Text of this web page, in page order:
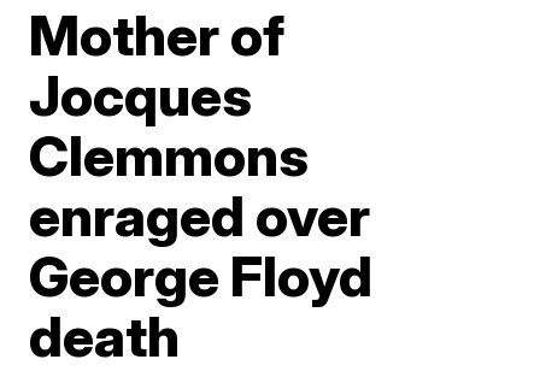
Mother of
Jocques
Clemmons
enraged over
George Floyd
death